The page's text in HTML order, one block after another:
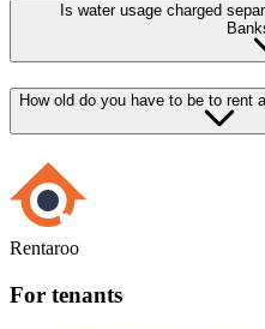
Is water usage charged
How old do you have to be to rent
Rentaroo
For tenants